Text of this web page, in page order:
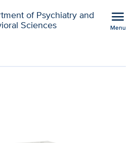
of Psychiatry and
Sciences
menu
Menu